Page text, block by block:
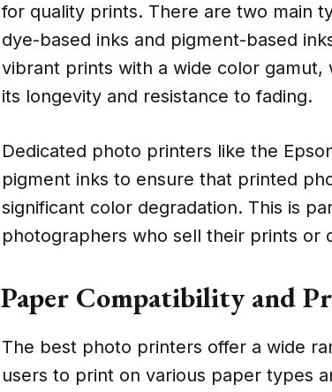
for quality prints. There are two main
dye-based inks and pigment-based
vibrant prints with a wide color
its longevity and resistance to fading.
Dedicated photo printers like the
pigment inks to ensure that printed
significant color degradation. This is
photographers who sell their prints or
Paper Compatibility and
The best photo printers offer a wide
users to print on various paper types